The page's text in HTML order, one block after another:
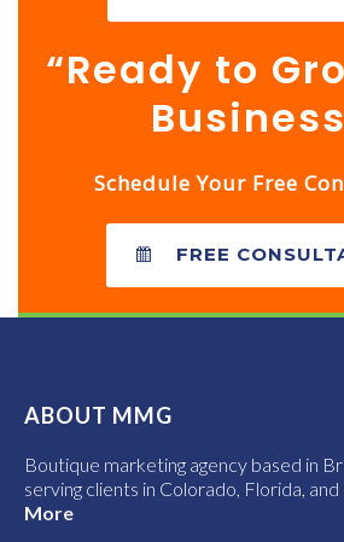
“Ready to
Schedule Your Free
FREE
ABOUT MMG
Boutique marketing agency based in
serving clients in Colorado, Florida,
More